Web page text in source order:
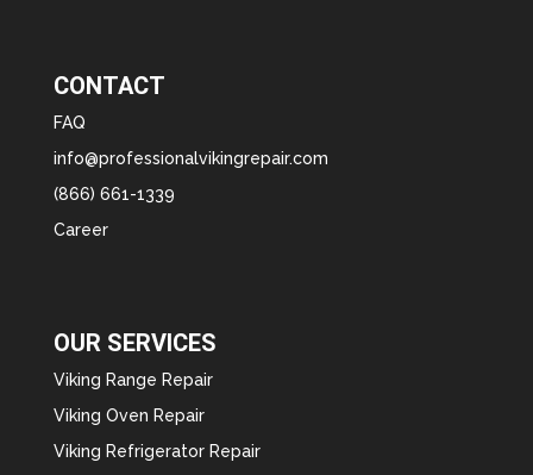
CONTACT
FAQ
info@professionalvikingrepair.com
(866) 661-1339
Career
OUR SERVICES
Viking Range Repair
Viking Oven Repair
Viking Refrigerator Repair